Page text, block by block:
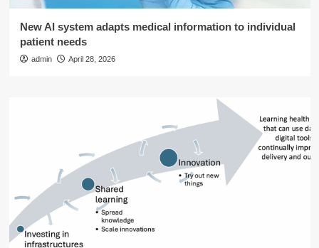
New AI system adapts medical information to individual
patient needs
admin April 28, 2026